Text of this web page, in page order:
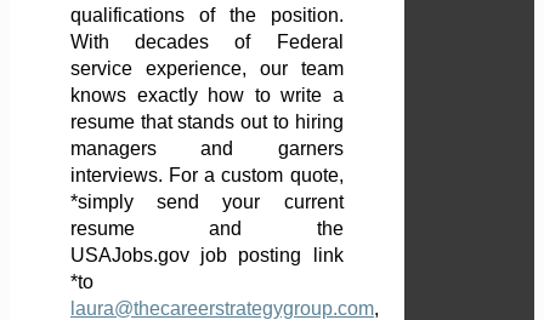
qualifications of the position.
With decades of Federal
service experience, our team
knows exactly how to write a
resume that stands out to hiring
managers and garners
interviews. For a custom quote,
*simply send your current
resume and the
USAJobs.gov job posting link
*to
laura@thecareerstrategygroup.com,